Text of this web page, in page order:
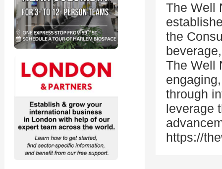
The Well
the
The Well
through
leverage
https://